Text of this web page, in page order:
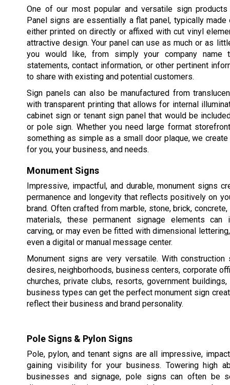
One of our most popular and versatile sign
Panel signs are essentially a flat panel, typically
either printed on directly or affixed with cut vinyl
attractive design. Your panel can use as much or as
you would like, from simply your company name
statements, contact information, or other pertinent
to share with existing and potential customers.
Sign panels can also be manufactured from
with transparent printing that allows for internal
cabinet sign or tenant sign panel that would be
or pole sign. Whether you need large format
something as simple as a small door plaque, we
for you, your business, and needs.
Monument Signs
Impressive, impactful, and durable, monument signs
permanence and longevity that reflects positively on
brand. Often crafted from marble, stone, brick,
materials, these permanent signage elements can
carving, or may even be fitted with dimensional
even a digital or manual message center.
Monument signs are very versatile. With
desires, neighborhoods, business centers, corporate
churches, private clubs, resorts, government buildings,
business types can get the perfect monument sign
reflect their business and brand personality.
Pole Signs & Pylon Signs
Pole, pylon, and tenant signs are all impressive,
gaining visibility for your business. Towering high
businesses and signage, pole signs can often be